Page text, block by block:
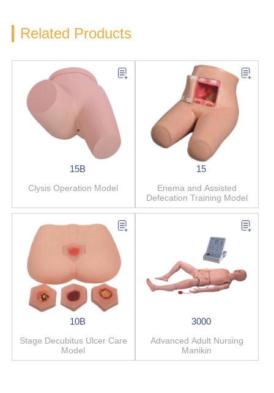
Related Products
15B
Clysis Operation Model
15
Enema and Assisted
Defecation Training Model
10B
Stage Decubitus Ulcer Care
Model
3000
Advanced Adult Nursing
Manikin